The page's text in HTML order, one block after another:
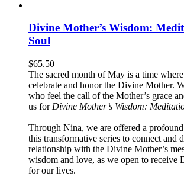
Divine Mother’s Wisdom:
Soul
$65.50
The sacred month of May is a time
celebrate and honor the Divine Mother.
who feel the call of the Mother’s grace
us for Divine Mother’s Wisdom:
Through Nina, we are offered a
this transformative series to connect and
relationship with the Divine Mother’s
wisdom and love, as we open to receive
for our lives.